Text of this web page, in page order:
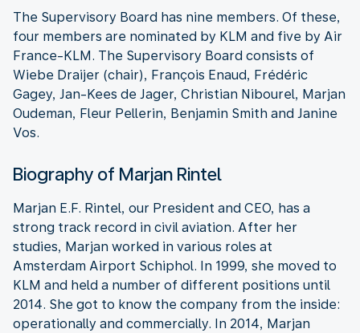
The Supervisory Board has nine members. Of these,
four members are nominated by KLM and five by Air
France-KLM. The Supervisory Board consists of
Wiebe Draijer (chair), François Enaud, Frédéric
Gagey, Jan-Kees de Jager, Christian Nibourel, Marjan
Oudeman, Fleur Pellerin, Benjamin Smith and Janine
Vos.
Biography of Marjan Rintel
Marjan E.F. Rintel, our President and CEO, has a
strong track record in civil aviation. After her
studies, Marjan worked in various roles at
Amsterdam Airport Schiphol. In 1999, she moved to
KLM and held a number of different positions until
2014. She got to know the company from the inside:
operationally and commercially. In 2014, Marjan